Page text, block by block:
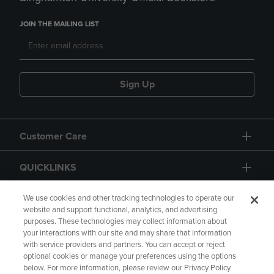
JOIN THE MAILING LIST
Sign Up
Customer Care
QUICKLINKS
GIFT CARD
Copyright Privacy Policy Accessibility
We use cookies and other tracking technologies to operate our
website and support functional, analytics, and advertising
purposes. These technologies may collect information about
your interactions with our site and may share that information
with service providers and partners. You can accept or reject
optional cookies or manage your preferences using the options
below. For more information, please review our Privacy Policy